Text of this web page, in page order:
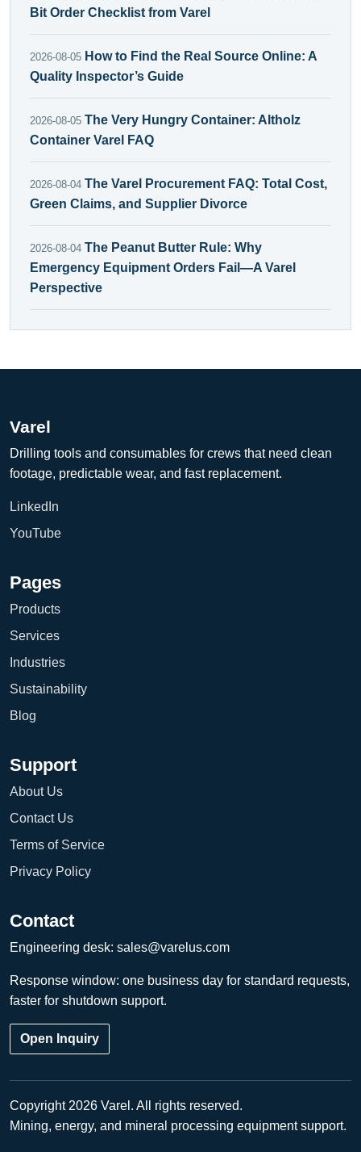
Bit Order Checklist from Varel
2026-08-05 How to Find the Real Source Online: A
Quality Inspector’s Guide
2026-08-05 The Very Hungry Container: Altholz
Container Varel FAQ
2026-08-04 The Varel Procurement FAQ: Total Cost,
Green Claims, and Supplier Divorce
2026-08-04 The Peanut Butter Rule: Why
Emergency Equipment Orders Fail—A Varel
Perspective
Varel
Drilling tools and consumables for crews that need clean
footage, predictable wear, and fast replacement.
LinkedIn
YouTube
Pages
Products
Services
Industries
Sustainability
Blog
Support
About Us
Contact Us
Terms of Service
Privacy Policy
Contact
Engineering desk: sales@varelus.com
Response window: one business day for standard requests,
faster for shutdown support.
Open Inquiry
Copyright 2026 Varel. All rights reserved.
Mining, energy, and mineral processing equipment support.